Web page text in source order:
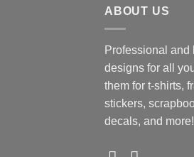
ABOUT US
Professional and
designs for all
them for t-shirts,
stickers,
decals, and more!